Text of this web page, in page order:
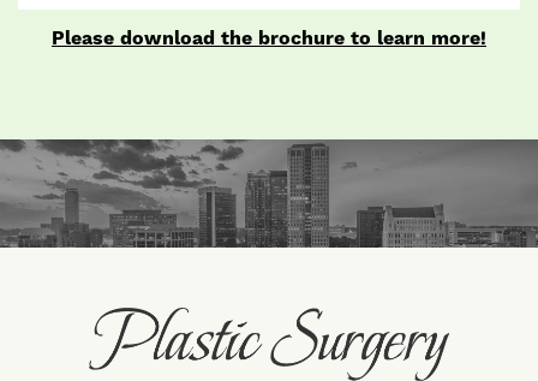
Please download the brochure to learn more!